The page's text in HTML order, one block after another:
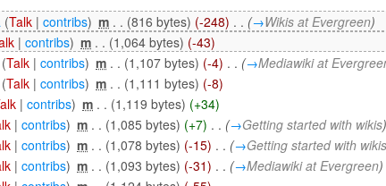
(Talk |contribs) ‎m . . (816 bytes) (-248) . . (→Wikis at Evergreen)
|contribs) ‎m . . (1,064 bytes) (-43)
(Talk |contribs) ‎m . . (1,107 bytes) (-4) . . (→Mediawiki at
(Talk |contribs) ‎m . . (1,111 bytes) (-8)
|contribs) ‎m . . (1,119 bytes) (+34)
|contribs) ‎m . . (1,085 bytes) (+7) . . (→Getting started with wikis)
|contribs) ‎m . . (1,078 bytes) (-15) . . (→Getting started with wikis
|contribs) ‎m . . (1,093 bytes) (-31) . . (→Mediawiki at Evergreen)